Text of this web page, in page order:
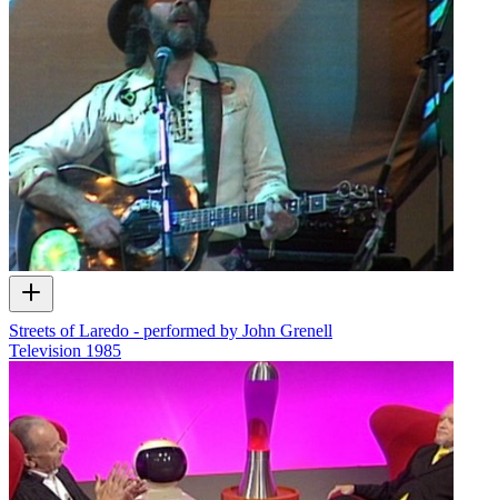
Streets of Laredo - performed by John Grenell
Television 1985